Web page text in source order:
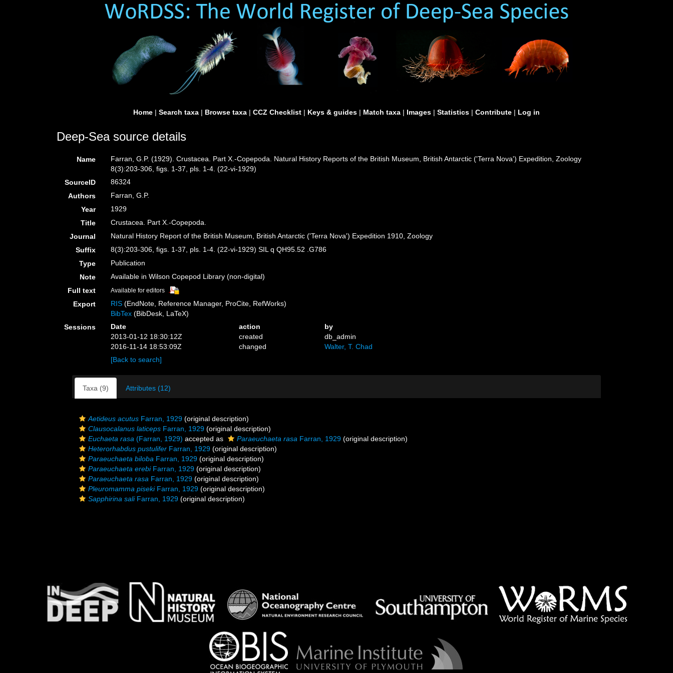
Home | Search taxa | Browse taxa | CCZ Checklist | Keys & guides | Match taxa | Images | Statistics | Contribute | Log in
Deep-Sea source details
Name
Farran, G.P. (1929). Crustacea. Part X.-Copepoda. Natural History Reports of the British Museum, British Antarctic ('Terra Nova') Expedition, Zoology
8(3):203-306, figs. 1-37, pls. 1-4. (22-vi-1929)
SourceID
86324
Authors
Farran, G.P.
Year
1929
Title
Crustacea. Part X.-Copepoda.
Journal
Natural History Report of the British Museum, British Antarctic ('Terra Nova') Expedition 1910, Zoology
Suffix
8(3):203-306, figs. 1-37, pls. 1-4. (22-vi-1929) SIL q QH95.52 .G786
Type
Publication
Note
Available in Wilson Copepod Library (non-digital)
Full text
Available for editors
Export RIS (EndNote, Reference Manager, ProCite, RefWorks)
BibTex (BibDesk, LaTeX)
Sessions
Date action
by
2013-01-12 18:30:12Z
created
db_admin
2016-11-14 18:53:09Z
changed
Walter, T. Chad
[Back to search]
Taxa (9) Attributes (12)
Aetideus acutus Farran, 1929 (original description)
Clausocalanus laticeps Farran, 1929 (original description)
Euchaeta rasa (Farran, 1929) accepted as Paraeuchaeta rasa Farran, 1929 (original description)
Heterorhabdus pustulifer Farran, 1929 (original description)
Paraeuchaeta biloba Farran, 1929 (original description)
Paraeuchaeta erebiFarran, 1929 (original description)
Paraeuchaeta rasa Farran, 1929 (original description)
Pleuromamma pisekiFarran, 1929 (original description)
Sapphirina saliFarran, 1929 (original description)